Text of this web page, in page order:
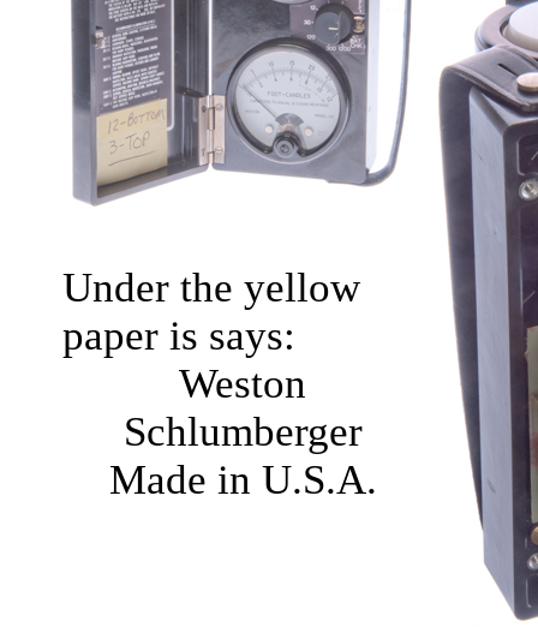
Under the yellow
paper is says:
Weston
Schlumberger
Made in U.S.A.